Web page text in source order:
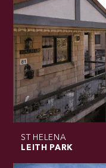
ST HELENA
LEITH PARK